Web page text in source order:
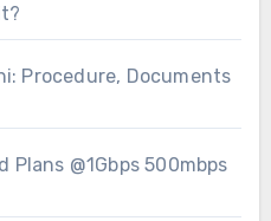
Procedure, Documents
Plans @1Gbps 500mbps